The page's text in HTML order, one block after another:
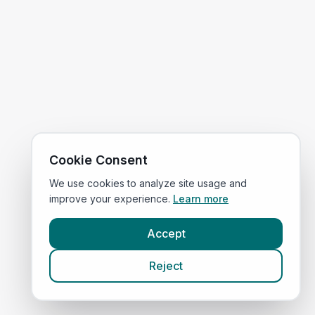
Cookie Consent
We use cookies to analyze site usage and
improve your experience. Learn more
Accept
Reject